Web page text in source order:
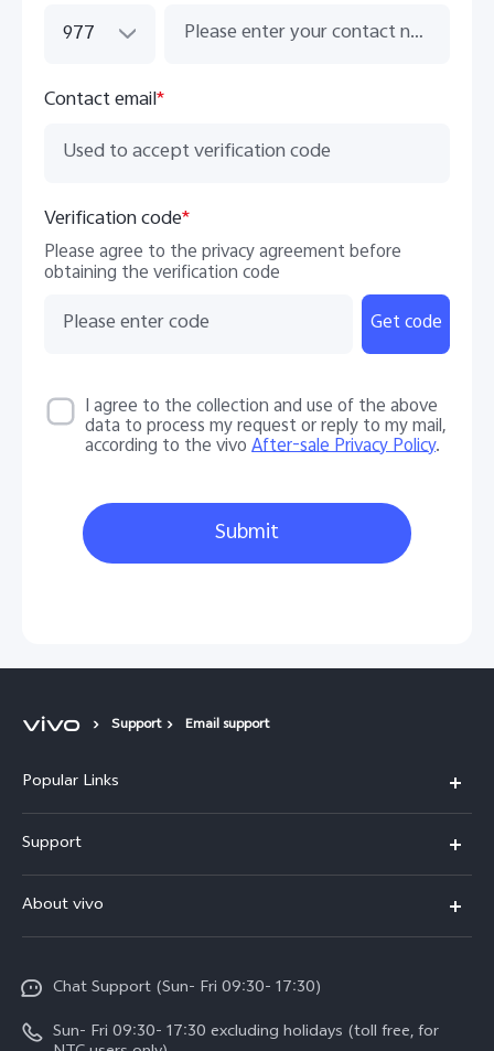
977
Contact email*
Verification code*
Please agree to the privacy agreement before
obtaining the verification code
Get code
I agree to the collection and use of the above
data to process my request or reply to my mail,
according to the vivoAfter-sale Privacy Policy.
Submit
Support Email support
Popular Links
V70 FE
Y11d
V70
Support
Service Center
Funtouch OS
IMEI Authentication
About vivo
Press
Career at vivo
Chat Support (Sun- Fri 09:30- 17:30)
Sun- Fri 09:30- 17:30 excluding holidays (toll free, for